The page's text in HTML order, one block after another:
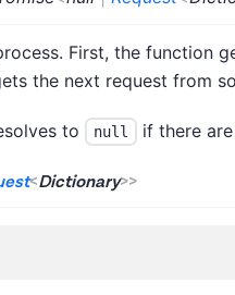
First, the function
the next request from
to null if there
<Dictionary>>